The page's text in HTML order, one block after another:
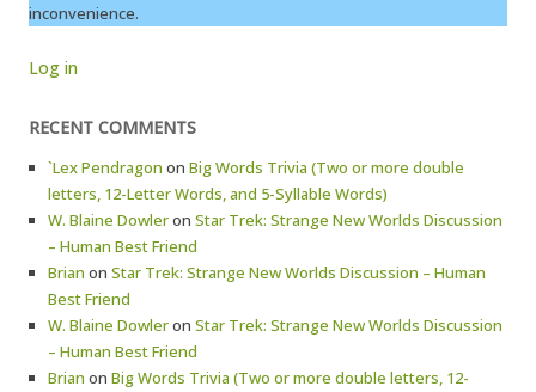
inconvenience.
Log in
RECENT COMMENTS
`Lex Pendragon on Big Words Trivia (Two or more double
letters, 12-Letter Words, and 5-Syllable Words)
W. Blaine Dowleron Star Trek: Strange New Worlds Discussion
– Human Best Friend
Brian on Star Trek: Strange New Worlds Discussion – Human
Best Friend
W. Blaine Dowleron Star Trek: Strange New Worlds Discussion
– Human Best Friend
Brian on Big Words Trivia (Two or more double letters, 12-